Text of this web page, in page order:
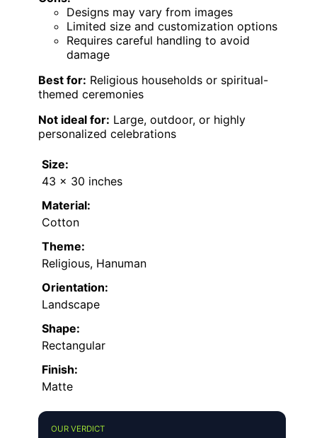
Designs may vary from images
Limited size and customization options
Requires careful handling to avoid
damage
Best for: Religious households or spiritual-
themed ceremonies
Not ideal for: Large, outdoor, or highly
personalized celebrations
Size:
43 x 30 inches
Material:
Cotton
Theme:
Religious, Hanuman
Orientation:
Landscape
Shape:
Rectangular
Finish:
Matte
OUR VERDICT